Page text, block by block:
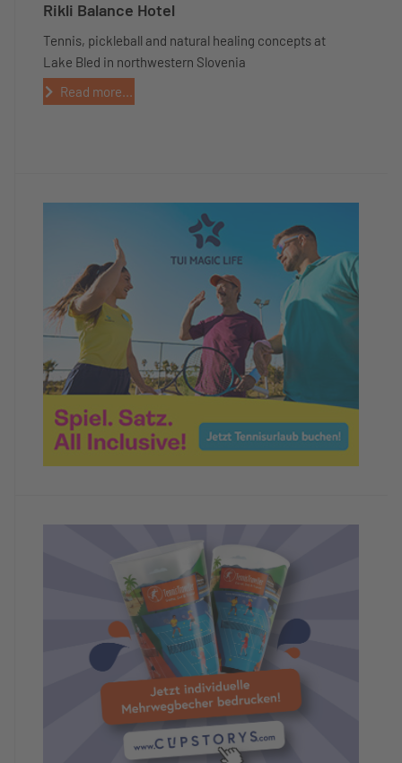
Rikli Balance Hotel
Tennis, pickleball and natural healing concepts at
Lake Bled in northwestern Slovenia
Read more...